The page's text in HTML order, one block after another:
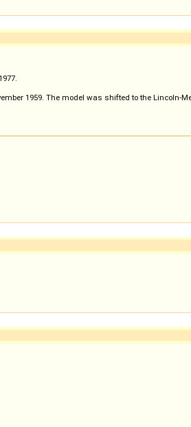
1959. The model was shifted to the Lincoln-